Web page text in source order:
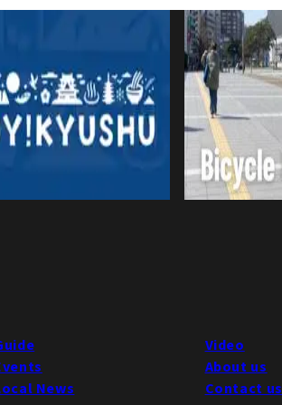
News
Video
About us
Contact us